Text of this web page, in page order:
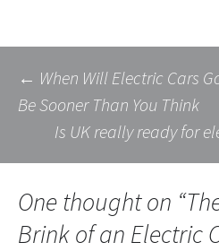
Post
navigation
← When Will Electric Cars
Be Sooner Than You Think
Is UK really ready for
One thought on “
Brink of an Electric